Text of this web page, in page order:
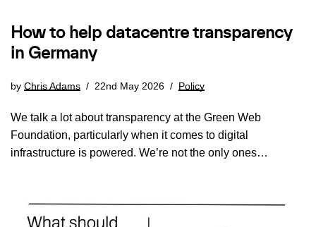
How to help datacentre transparency
in Germany
by Chris Adams 22nd May 2026 Policy
We talk a lot about transparency at the Green Web
Foundation, particularly when it comes to digital
infrastructure is powered. We’re not the only ones…